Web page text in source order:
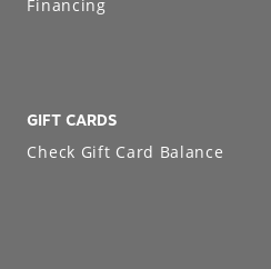
Financing
GIFT CARDS
Check Gift Card Balance